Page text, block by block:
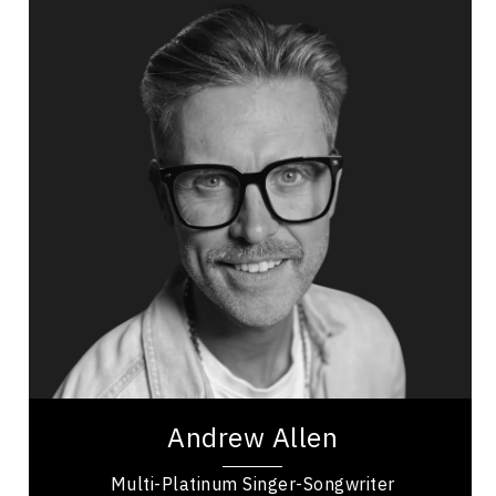
Andrew Allen
Multi-Platinum Singer-Songwriter
Topics
Mindset & Goal Accomplishment
Resilience & Adversity
Emotional Intelligence
Personal Growth
Mental Health
Leadership Development
Intentional Habits
Character Development
Andrew Allen is a multi-platinum Canadian singer-
songwriter and keynote speaker, recognized for 5
top-10 singles, international chart...